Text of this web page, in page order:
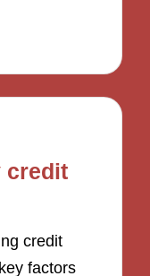
credit
credit
factors